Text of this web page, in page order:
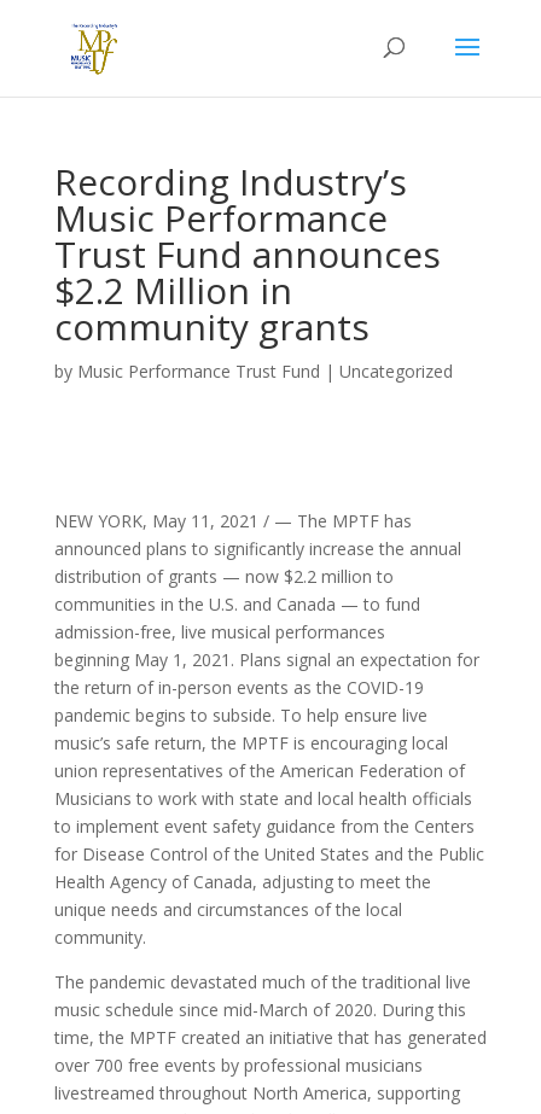
Recording Industry’s
Music Performance
Trust Fund announces
$2.2 Million in
community grants
by Music Performance Trust Fund | Uncategorized
NEW YORK, May 11, 2021 / — The MPTF has
announced plans to significantly increase the annual
distribution of grants — now $2.2 million to
communities in the U.S. and Canada — to fund
admission-free, live musical performances
beginning May 1 , 2021. Plans signal an expectation for
the return of in-person events as the COVID-19
pandemic begins to subside. To help ensure live
music’s safe return, the MPTF is encouraging local
union representatives of the American Federation of
Musicians to work with state and local health officials
to implement event safety guidance from the Centers
for Disease Control of the United States and the Public
Health Agency of Canada, adjusting to meet the
unique needs and circumstances of the local
community.
The pandemic devastated much of the traditional live
music schedule since mid-March of 2020. During this
time, the MPTF created an initiative that has generated
over 700 free events by professional musicians
livestreamed throughout North America, supporting